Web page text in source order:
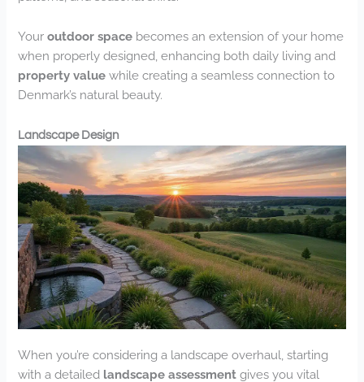
Youroutdoor space becomes an extension of your home
when properly designed, enhancing both daily living and
property value while creating a seamless connection to
Denmark’s natural beauty.
Landscape Design
When you’re considering a landscape overhaul, starting
with a detailed landscape assessment gives you vital